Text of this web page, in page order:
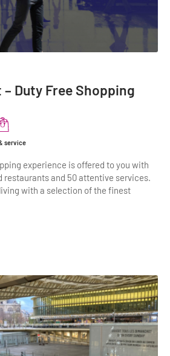
Duty Free Shopping
service
experience is offered to you with
restaurants and 50 attentive services.
with a selection of the finest